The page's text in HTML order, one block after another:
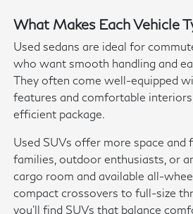
What Makes Each Vehicle
Used sedans are ideal for
who want smooth handling and
They often come well-equipped
features and comfortable
efficient package.
Used SUVs offer more space
families, outdoor enthusiasts, or
cargo room and available all-
compact crossovers to full-size
you'll find SUVs that balance